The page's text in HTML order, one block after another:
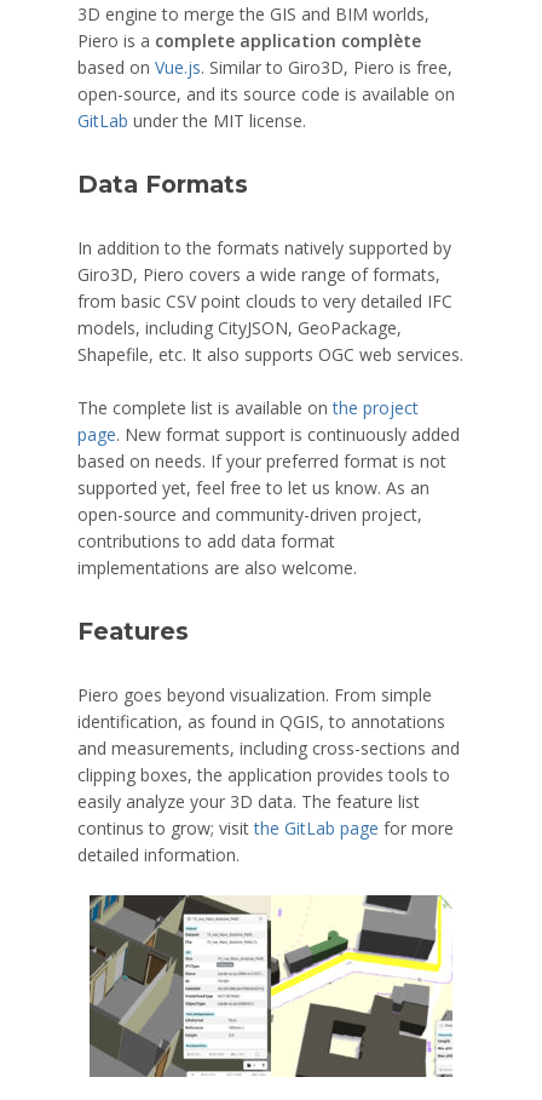
3D engine to merge the GIS and BIM worlds,
Piero is a complete application complète
based on Vue.js. Similar to Giro3D, Piero is free,
open-source, and its source code is available on
GitLab under the MIT license.
Data Formats
In addition to the formats natively supported by
Giro3D, Piero covers a wide range of formats,
from basic CSV point clouds to very detailed IFC
models, including CityJSON, GeoPackage,
Shapefile, etc. It also supports OGC web services.
The complete list is available onthe project
page. New format support is continuously added
based on needs. If your preferred format is not
supported yet, feel free to let us know. As an
open-source and community-driven project,
contributions to add data format
implementations are also welcome.
Features
Piero goes beyond visualization. From simple
identification, as found in QGIS, to annotations
and measurements, including cross-sections and
clipping boxes, the application provides tools to
easily analyze your 3D data. The feature list
continus to grow; visitthe GitLab page for more
detailed information.